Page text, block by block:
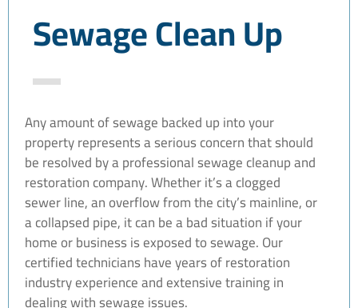
Sewage Clean Up
Any amount of sewage backed up into your
property represents a serious concern that should
be resolved by a professional sewage cleanup and
restoration company. Whether it’s a clogged
sewer line, an overflow from the city’s mainline, or
a collapsed pipe, it can be a bad situation if your
home or business is exposed to sewage. Our
certified technicians have years of restoration
industry experience and extensive training in
dealing with sewage issues.